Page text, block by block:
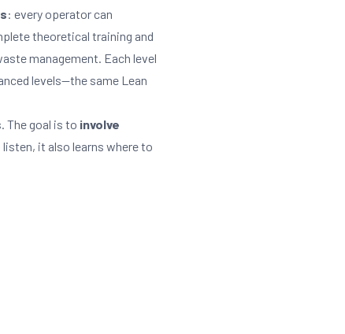
: every operator can
theoretical training and
management. Each level
levels—the same Lean
The goal is to involve
it also learns where to